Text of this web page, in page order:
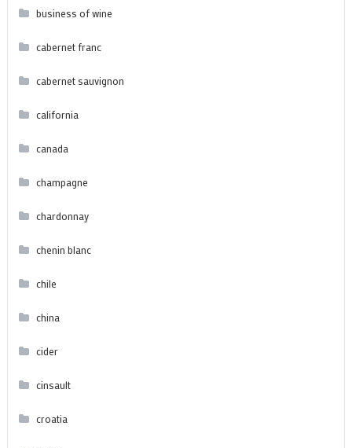
business of wine
cabernet franc
cabernet sauvignon
california
canada
champagne
chardonnay
chenin blanc
chile
china
cider
cinsault
croatia